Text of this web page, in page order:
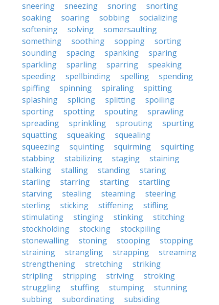
sneering
sneezing snoring
snorting
soaking
soaring sobbing
socializing
softening
solving
somersaulting
something
soothing sopping
sorting
sounding
spacing spanking
sparing
sparkling
sparling sparring
speaking
speeding
spellbinding spelling
spending
spiffing
spinning spiraling
spitting
splashing
splicing splitting
spoiling
sporting
spotting spouting
sprawling
spreading
sprinkling sprouting
spurting
squatting
squeaking
squealing
squeezing
squinting squirming
squirting
stabbing
stabilizing staging
staining
stalking
stalling standing
staring
starling
starring starting
startling
starving
stealing steaming
steering
sterling
sticking stiffening
stifling
stimulating
stinging stinking
stitching
stockholding
stocking
stockpiling
stonewalling
stoning stooping
stopping
straining
strangling strapping
streaming
strengthening
stretching
striking
stripling
stripping striving
stroking
struggling
stuffing stumping
stunning
subbing
subordinating
subsiding